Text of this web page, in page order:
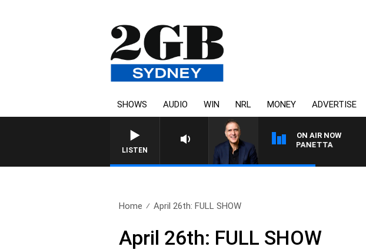
SHOWS AUDIO WIN NRL MONEY ADVERTISE
LISTEN
ON AIR NOW
AUSTRALIA OVERNIGHT WITH PAT PANETTA
Home April 26th: FULL SHOW
April 26th: FULL SHOW